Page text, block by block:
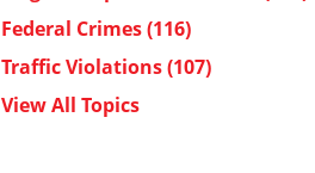
Federal Crimes(116)
Traffic Violations(107)
View All Topics